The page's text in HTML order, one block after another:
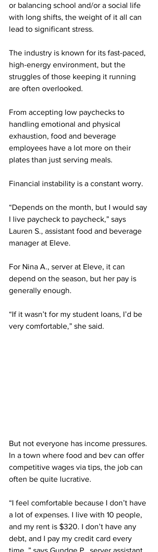
or balancing school and/or a social life
with long shifts, the weight of it all can
lead to significant stress.
The industry is known for its fast-paced,
high-energy environment, but the
struggles of those keeping it running
are often overlooked.
From accepting low paychecks to
handling emotional and physical
exhaustion, food and beverage
employees have a lot more on their
plates than just serving meals.
Financial instability is a constant worry.
“Depends on the month, but I would say
I live paycheck to paycheck,” says
Lauren S., assistant food and beverage
manager at Eleve.
For Nina A., server at Eleve, it can
depend on the season, but her pay is
generally enough.
“If it wasn’t for my student loans, I’d be
very comfortable,” she said.
But not everyone has income pressures.
In a town where food and bev can offer
competitive wages via tips, the job can
often be quite lucrative.
“I feel comfortable because I don’t have
a lot of expenses. I live with 10 people,
and my rent is $320. I don’t have any
debt, and I pay my credit card every